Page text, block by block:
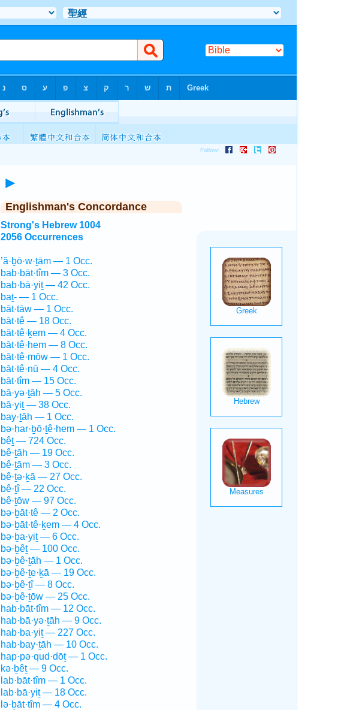
►
Englishman's Concordance
Strong's Hebrew 1004
2056 Occurrences
’ă·ḇō·w·ṯām — 1 Occ.
bab·bāt·tîm — 3 Occ.
bab·bā·yiṯ — 42 Occ.
baṯ- — 1 Occ.
bāt·tāw — 1 Occ.
bāt·tê — 18 Occ.
bāt·tê·ḵem — 4 Occ.
bāt·tê·hem — 8 Occ.
bāt·tê·mōw — 1 Occ.
bāt·tê·nū — 4 Occ.
bāt·tîm — 15 Occ.
bā·yə·ṯāh — 5 Occ.
bā·yiṯ — 38 Occ.
bay·ṯāh — 1 Occ.
bə·ḥar·ḇō·ṯê·hem — 1 Occ.
bêṯ — 724 Occ.
bê·ṯāh — 19 Occ.
bê·ṯām — 3 Occ.
bê·ṯə·ḵā — 27 Occ.
bê·ṯî — 22 Occ.
bê·ṯōw — 97 Occ.
bə·ḇāt·tê — 2 Occ.
bə·ḇāt·tê·ḵem — 4 Occ.
bə·ḇa·yiṯ — 6 Occ.
bə·ḇêṯ — 100 Occ.
bə·ḇê·ṯāh — 1 Occ.
bə·ḇê·ṯe·ḵā — 19 Occ.
bə·ḇê·ṯî — 8 Occ.
bə·ḇê·ṯōw — 25 Occ.
hab·bāt·tîm — 12 Occ.
hab·bā·yə·ṯāh — 9 Occ.
hab·ba·yiṯ — 227 Occ.
hab·bay·ṯāh — 10 Occ.
hap·pə·qud·dōṯ — 1 Occ.
kə·ḇêṯ — 9 Occ.
lab·bāt·tîm — 1 Occ.
lab·bā·yiṯ — 18 Occ.
lə·ḇāt·tîm — 4 Occ.